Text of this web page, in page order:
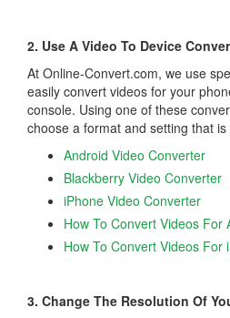
2. Use A Video To Device
At Online-Convert.com, we use
easily convert videos for your
console. Using one of these
choose a format and setting that
Android Video Converter
Blackberry Video Converter
iPhone Video Converter
How To Convert Videos For
How To Convert Videos For
3. Change The Resolution Of